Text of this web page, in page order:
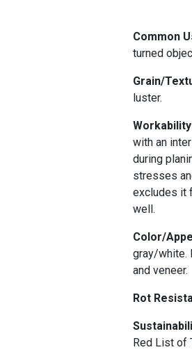
Common
turned
Grain/
luster.
with an
during
stresses
excludes it
well.
Color/
gray/white.
and veneer.
Rot
Red List of